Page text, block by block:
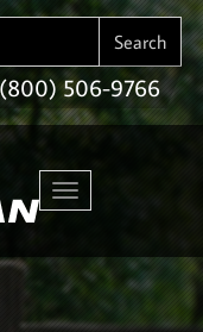
Search
(800) 506-9766
Toggle navigation